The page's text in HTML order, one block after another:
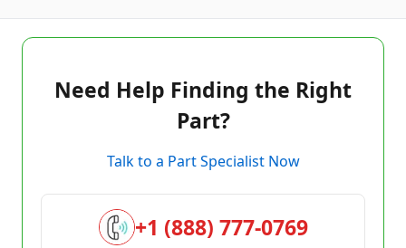
Need Help Finding the Right
Part?
Talk to a Part Specialist Now
+1 (888) 777-0769